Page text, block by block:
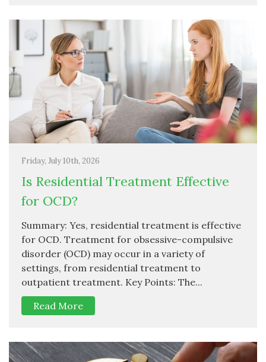
Friday, July 10th, 2026
Is Residential Treatment Effective
for OCD?
Summary: Yes, residential treatment is effective
for OCD. Treatment for obsessive-compulsive
disorder (OCD) may occur in a variety of
settings, from residential treatment to
outpatient treatment. Key Points: The...
Read More